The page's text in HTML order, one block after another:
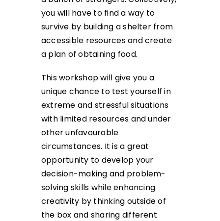
you will have to find a way to
survive by building a shelter from
accessible resources and create
a plan of obtaining food.
This workshop will give you a
unique chance to test yourself in
extreme and stressful situations
with limited resources and under
other unfavourable
circumstances. It is a great
opportunity to develop your
decision-making and problem-
solving skills while enhancing
creativity by thinking outside of
the box and sharing different